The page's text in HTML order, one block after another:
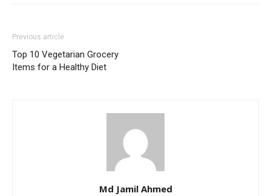
Previous article
Top 10 Vegetarian Grocery
Items for a Healthy Diet
Md Jamil Ahmed